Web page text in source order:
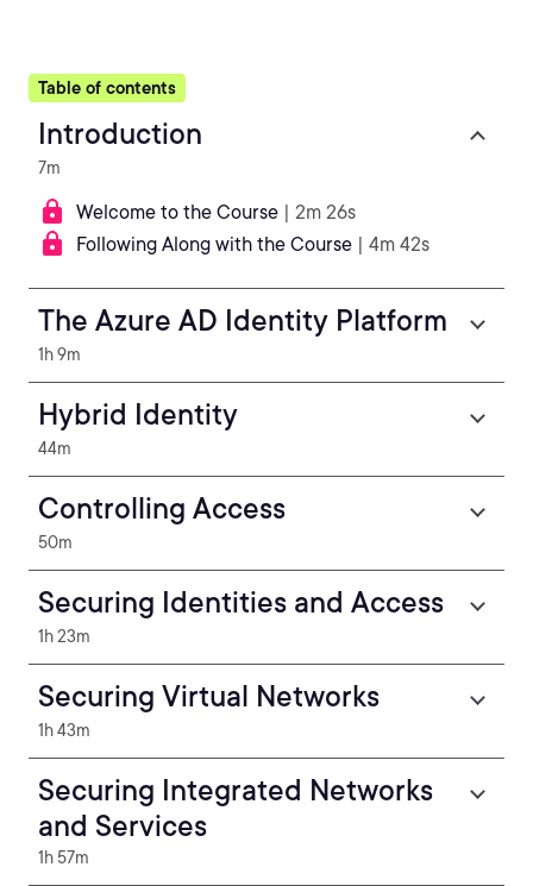
Table of contents
Introduction
7m
Welcome to the Course | 2m 26s
Following Along with the Course | 4m 42s
The Azure AD Identity Platform
1h 9m
Hybrid Identity
44m
Controlling Access
50m
Securing Identities and Access
1h 23m
Securing Virtual Networks
1h 43m
Securing Integrated Networks
and Services
1h 57m